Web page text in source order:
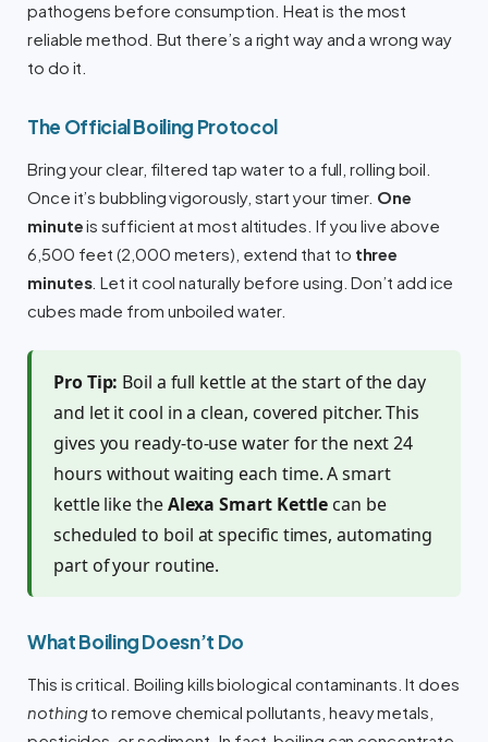
pathogens before consumption. Heat is the most
reliable method. But there’s a right way and a wrong way
to do it.
The Official Boiling Protocol
Bring your clear, filtered tap water to a full, rolling boil.
Once it’s bubbling vigorously, start your timer. One
minuteis sufficient at most altitudes. If you live above
6,500 feet (2,000 meters), extend that to three
minutes. Let it cool naturally before using. Don’t add ice
cubes made from unboiled water.
Pro Tip: Boil a full kettle at the start of the day
and let it cool in a clean, covered pitcher. This
gives you ready-to-use water for the next 24
hours without waiting each time. A smart
kettle like theAlexa Smart Kettle can be
scheduled to boil at specific times, automating
part of your routine.
What Boiling Doesn’t Do
This is critical. Boiling kills biological contaminants. It does
nothingto remove chemical pollutants, heavy metals,